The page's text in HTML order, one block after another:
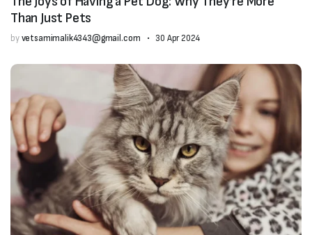
Than Just Pets
byvetsamimalik4343@gmail.com 30 Apr 2024